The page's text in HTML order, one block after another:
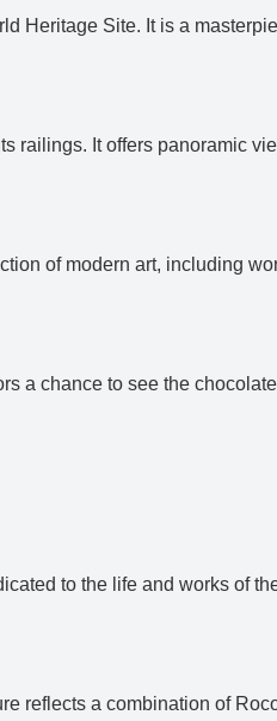
Heritage Site. It is a
railings. It offers panoramic
of modern art, including
a chance to see the
to the life and works of
reflects a combination of